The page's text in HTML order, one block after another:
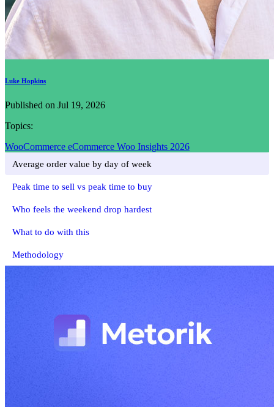
Luke Hopkins
Published on Jul 19, 2026
Topics:
WooCommerce eCommerce Woo Insights 2026
Average order value by day of week
Peak time to sell vs peak time to buy
Who feels the weekend drop hardest
What to do with this
Methodology